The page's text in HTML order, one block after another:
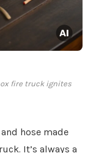
fire truck ignites
hose made
It’s always a